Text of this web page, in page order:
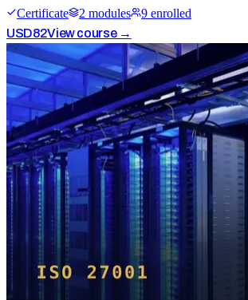
Certificate 2 modules 9 enrolled
USD82View course →